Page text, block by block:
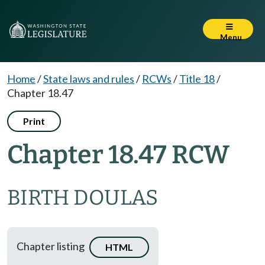
Menu
Home/State laws and rules/ RCWs/Title 18/
Chapter 18.47
Print
Chapter 18.47 RCW
BIRTH DOULAS
Chapter listing HTML